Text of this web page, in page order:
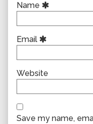
Name
Email
Website
Save my name,